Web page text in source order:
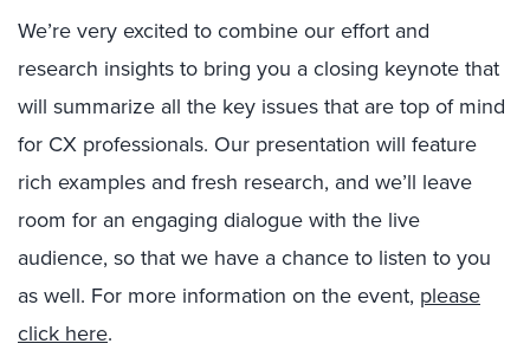
We’re very excited to combine our effort and
research insights to bring you a closing keynote that
will summarize all the key issues that are top of mind
for CX professionals. Our presentation will feature
rich examples and fresh research, and we’ll leave
room for an engaging dialogue with the live
audience, so that we have a chance to listen to you
as well. For more information on the event, please
click here.